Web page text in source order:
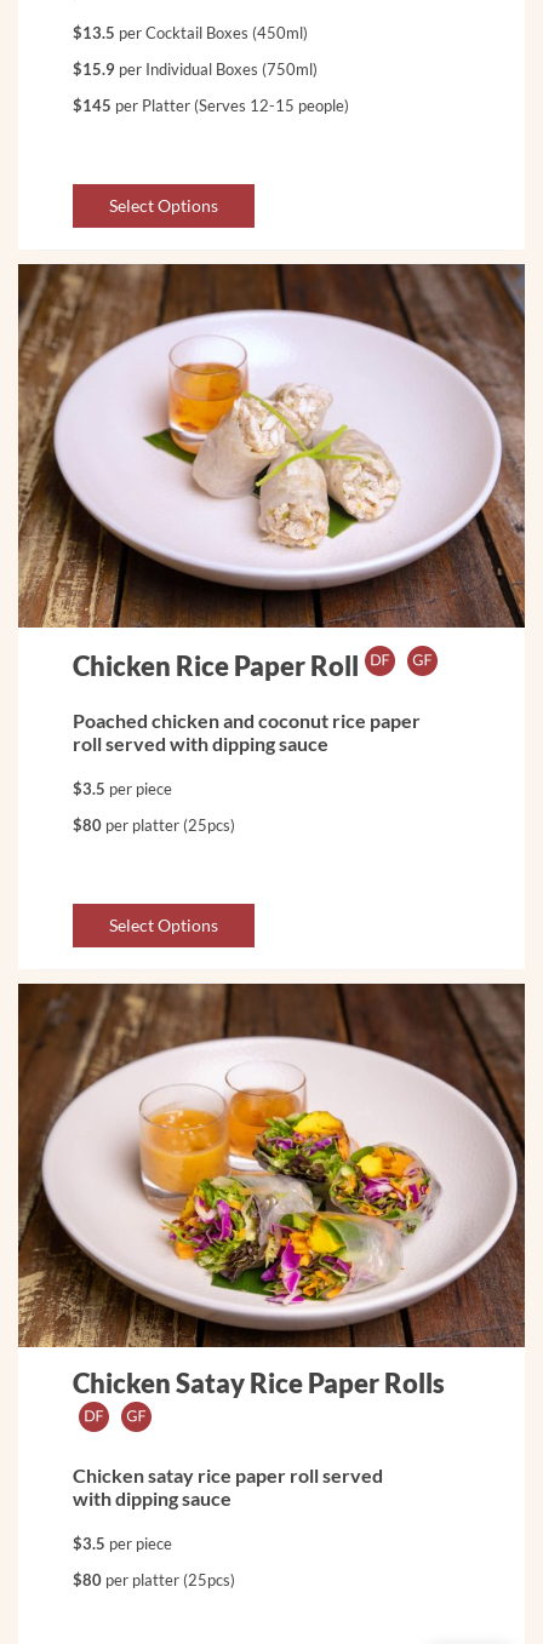
$13.5 per Cocktail Boxes (450ml)
$15.9 per Individual Boxes (750ml)
$145 per Platter (Serves 12-15 people)
Select Options
Chicken Rice Paper Roll
Poached chicken and coconut rice paper
roll served with dipping sauce
$3.5 per piece
$80 per platter (25pcs)
Select Options
Chicken Satay Rice Paper Rolls
Chicken satay rice paper roll served
with dipping sauce
$3.5 per piece
$80 per platter (25pcs)